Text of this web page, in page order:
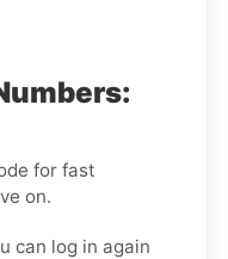
for fast
on.
can log in again